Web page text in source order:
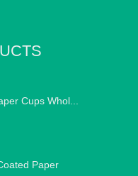
Cups Whol...
Paper